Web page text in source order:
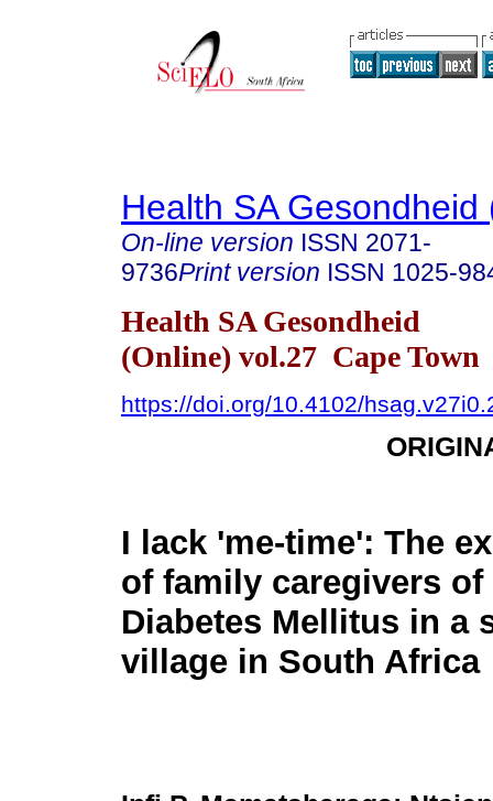
Health SA Gesondheid
On-line version ISSN 2071-
9736Print version ISSN 1025-
Health SA Gesondheid
(Online) vol.27 Cape Town
https://doi.org/10.4102/
I lack 'me-time': The
of family caregivers
Diabetes Mellitus in a
village in South Africa